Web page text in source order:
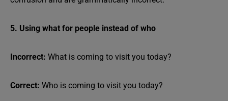
5. Using what for people instead of who
Incorrect: What is coming to visit you today?
Correct: Who is coming to visit you today?